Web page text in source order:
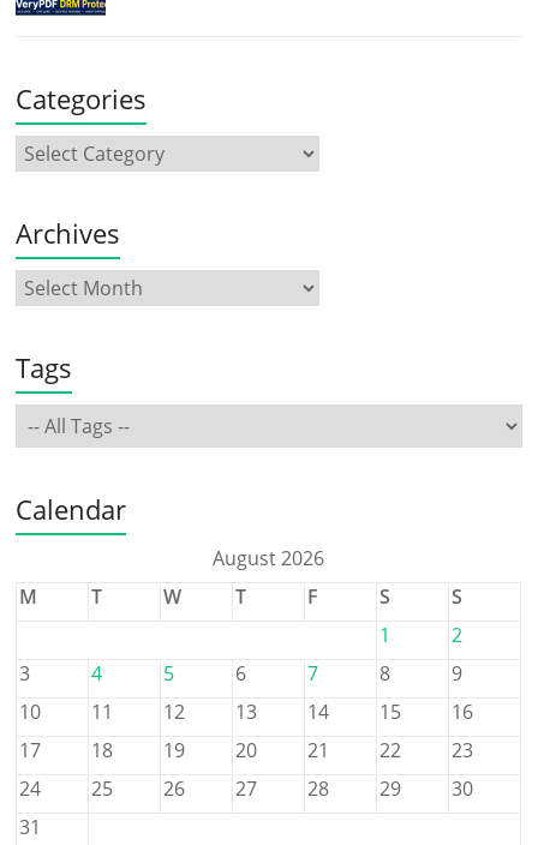
Categories
Archives
Tags
Calendar
August 2026
M
T W T F S
S
1
2
3
4 5 6 7 8
9
10
11 12 13 14 15
16
17
18 19 20 21 22
23
24
25 26 27 28 29
30
31